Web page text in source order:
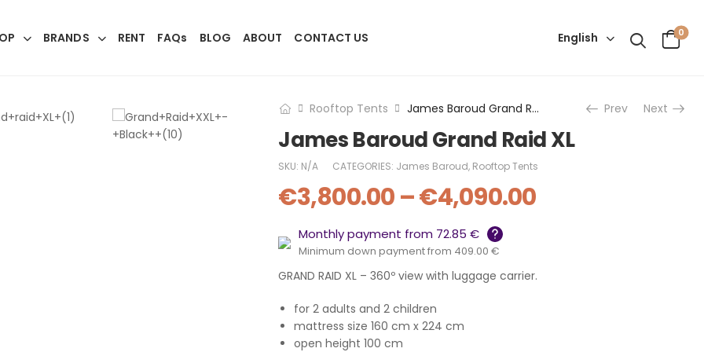
BRANDS RENT FAQs BLOG ABOUT CONTACT US English 0
Rooftop Tents James Baroud Grand Raid XL Prev Next
James Baroud Grand Raid XL
SKU: N/A CATEGORIES: James Baroud, Rooftop Tents
€3,800.00–€4,090.00
Monthly payment from 72.85 €
Minimum down payment from 409.00 €
GRAND RAID XL – 360º view with luggage carrier.
for 2 adults and 2 children
mattress size 160 cm x 224 cm
open height 100 cm